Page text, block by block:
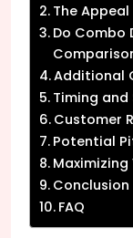
The
Do Combo
Additional
Timing and
Customer
Potential
FAQ